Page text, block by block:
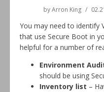
byArron King
You may need to identify
that use Secure Boot in
helpful for a number of
Environment
should be using
Inventory list –